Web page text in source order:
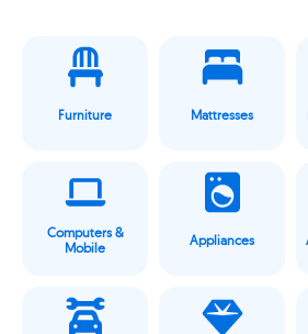
Furniture Mattresses
Computers &
Mobile
Appliances